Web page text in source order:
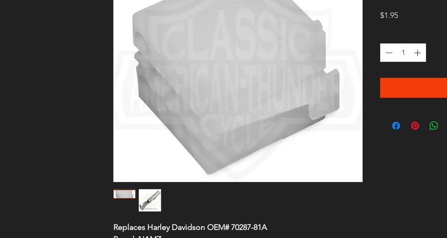
Replaces Harley Davidson OEM# 70287-81A
$1.95Price